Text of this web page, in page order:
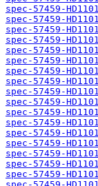
spec-57459-
spec-57459-
spec-57459-
spec-57459-
spec-57459-
spec-57459-
spec-57459-
spec-57459-
spec-57459-
spec-57459-
spec-57459-
spec-57459-
spec-57459-
spec-57459-
spec-57459-
spec-57459-
spec-57459-